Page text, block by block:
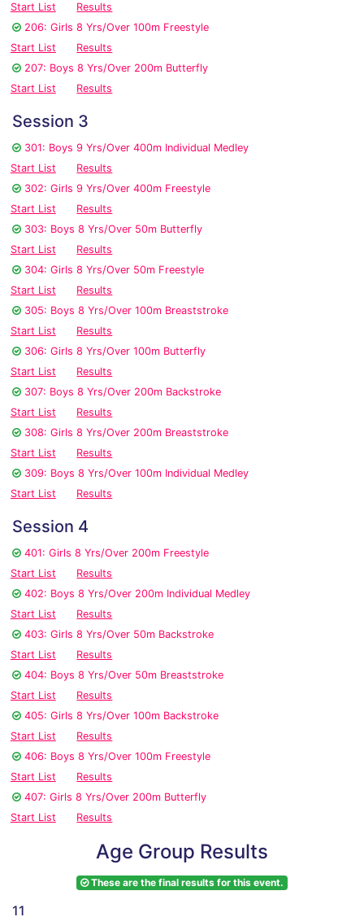
Start List
Results
206: Girls 8 Yrs/Over 100m Freestyle
Start List
Results
207: Boys 8 Yrs/Over 200m Butterfly
Start List
Results
Session 3
301: Boys 9 Yrs/Over 400m Individual Medley
Start List
Results
302: Girls 9 Yrs/Over 400m Freestyle
Start List
Results
303: Boys 8 Yrs/Over 50m Butterfly
Start List
Results
304: Girls 8 Yrs/Over 50m Freestyle
Start List
Results
305: Boys 8 Yrs/Over 100m Breaststroke
Start List
Results
306: Girls 8 Yrs/Over 100m Butterfly
Start List
Results
307: Boys 8 Yrs/Over 200m Backstroke
Start List
Results
308: Girls 8 Yrs/Over 200m Breaststroke
Start List
Results
309: Boys 8 Yrs/Over 100m Individual Medley
Start List
Results
Session 4
401: Girls 8 Yrs/Over 200m Freestyle
Start List
Results
402: Boys 8 Yrs/Over 200m Individual Medley
Start List
Results
403: Girls 8 Yrs/Over 50m Backstroke
Start List
Results
404: Boys 8 Yrs/Over 50m Breaststroke
Start List
Results
405: Girls 8 Yrs/Over 100m Backstroke
Start List
Results
406: Boys 8 Yrs/Over 100m Freestyle
Start List
Results
407: Girls 8 Yrs/Over 200m Butterfly
Start List
Results
Age Group Results
These are the final results for this event.
11